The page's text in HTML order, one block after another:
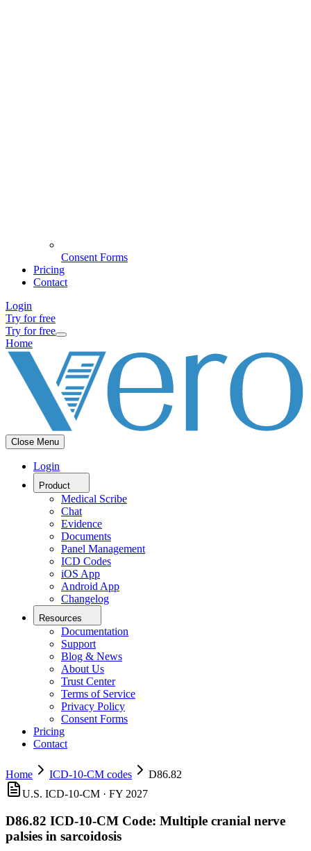
Consent Forms
Pricing
Contact
Login
Try for free
Try for free
Home
Close Menu
Login
Product
Medical Scribe
Chat
Evidence
Documents
Panel Management
ICD Codes
iOS App
Android App
Changelog
Resources
Documentation
Support
Blog & News
About Us
Trust Center
Terms of Service
Privacy Policy
Consent Forms
Pricing
Contact
Home ICD-10-CM codes
D86.82
U.S. ICD-10-CM · FY 2027
D86.82 ICD-10-CM Code: Multiple cranial nerve
palsies in sarcoidosis